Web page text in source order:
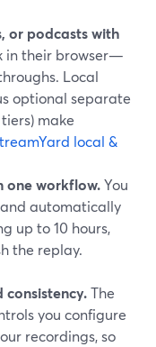
or podcasts with
in their browser—
Local
optional separate
make
local &
one workflow.You
automatically
up to 10 hours,
the replay.
The
you configure
recordings, so